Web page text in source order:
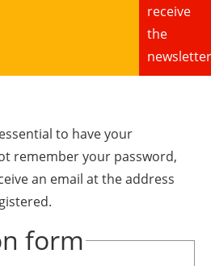
receive
the
Panorama
Wind
Solar
to have your
remember your password,
an email at the address
form